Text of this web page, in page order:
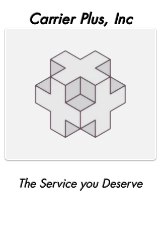
Carrier Plus, Inc
The Service you Deserve